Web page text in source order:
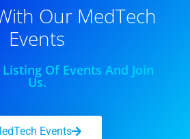
Our MedTech
Events
Of Events And Join
Us.
Events